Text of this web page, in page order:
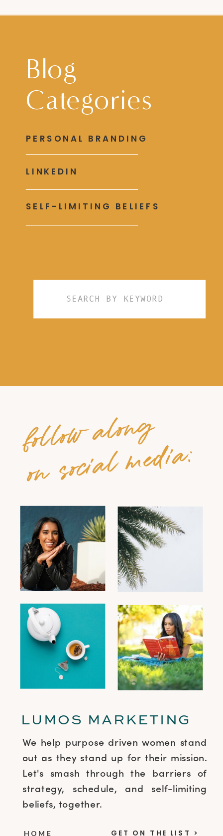
Blog
Categories
SELF-LIMITING BELIEFS
LINKEDIN
PERSONAL BRANDING
Search
We help purpose driven women stand
out as they stand up for their mission.
Let's smash through the barriers of
strategy, schedule, and self-limiting
beliefs, together.
HOME
LUMOS MARKETING
follow along
on social media:
GET ON THE LIST >